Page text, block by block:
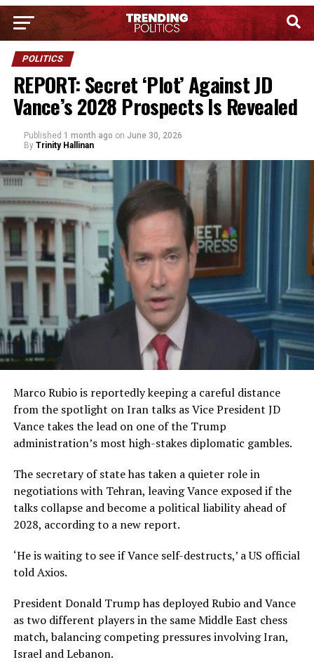
POLITICS
REPORT: Secret ‘Plot’ Against JD
Vance’s 2028 Prospects Is Revealed
Published 1 month ago on June 30, 2026
By Trinity Hallinan
Marco Rubio is reportedly keeping a careful distance
from the spotlight on Iran talks as Vice President JD
Vance takes the lead on one of the Trump
administration’s most high-stakes diplomatic gambles.
The secretary of state has taken a quieter role in
negotiations with Tehran, leaving Vance exposed if the
talks collapse and become a political liability ahead of
2028, according to a new report.
‘He is waiting to see if Vance self-destructs,’ a US official
told Axios.
President Donald Trump has deployed Rubio and Vance
as two different players in the same Middle East chess
match, balancing competing pressures involving Iran,
Israel and Lebanon.